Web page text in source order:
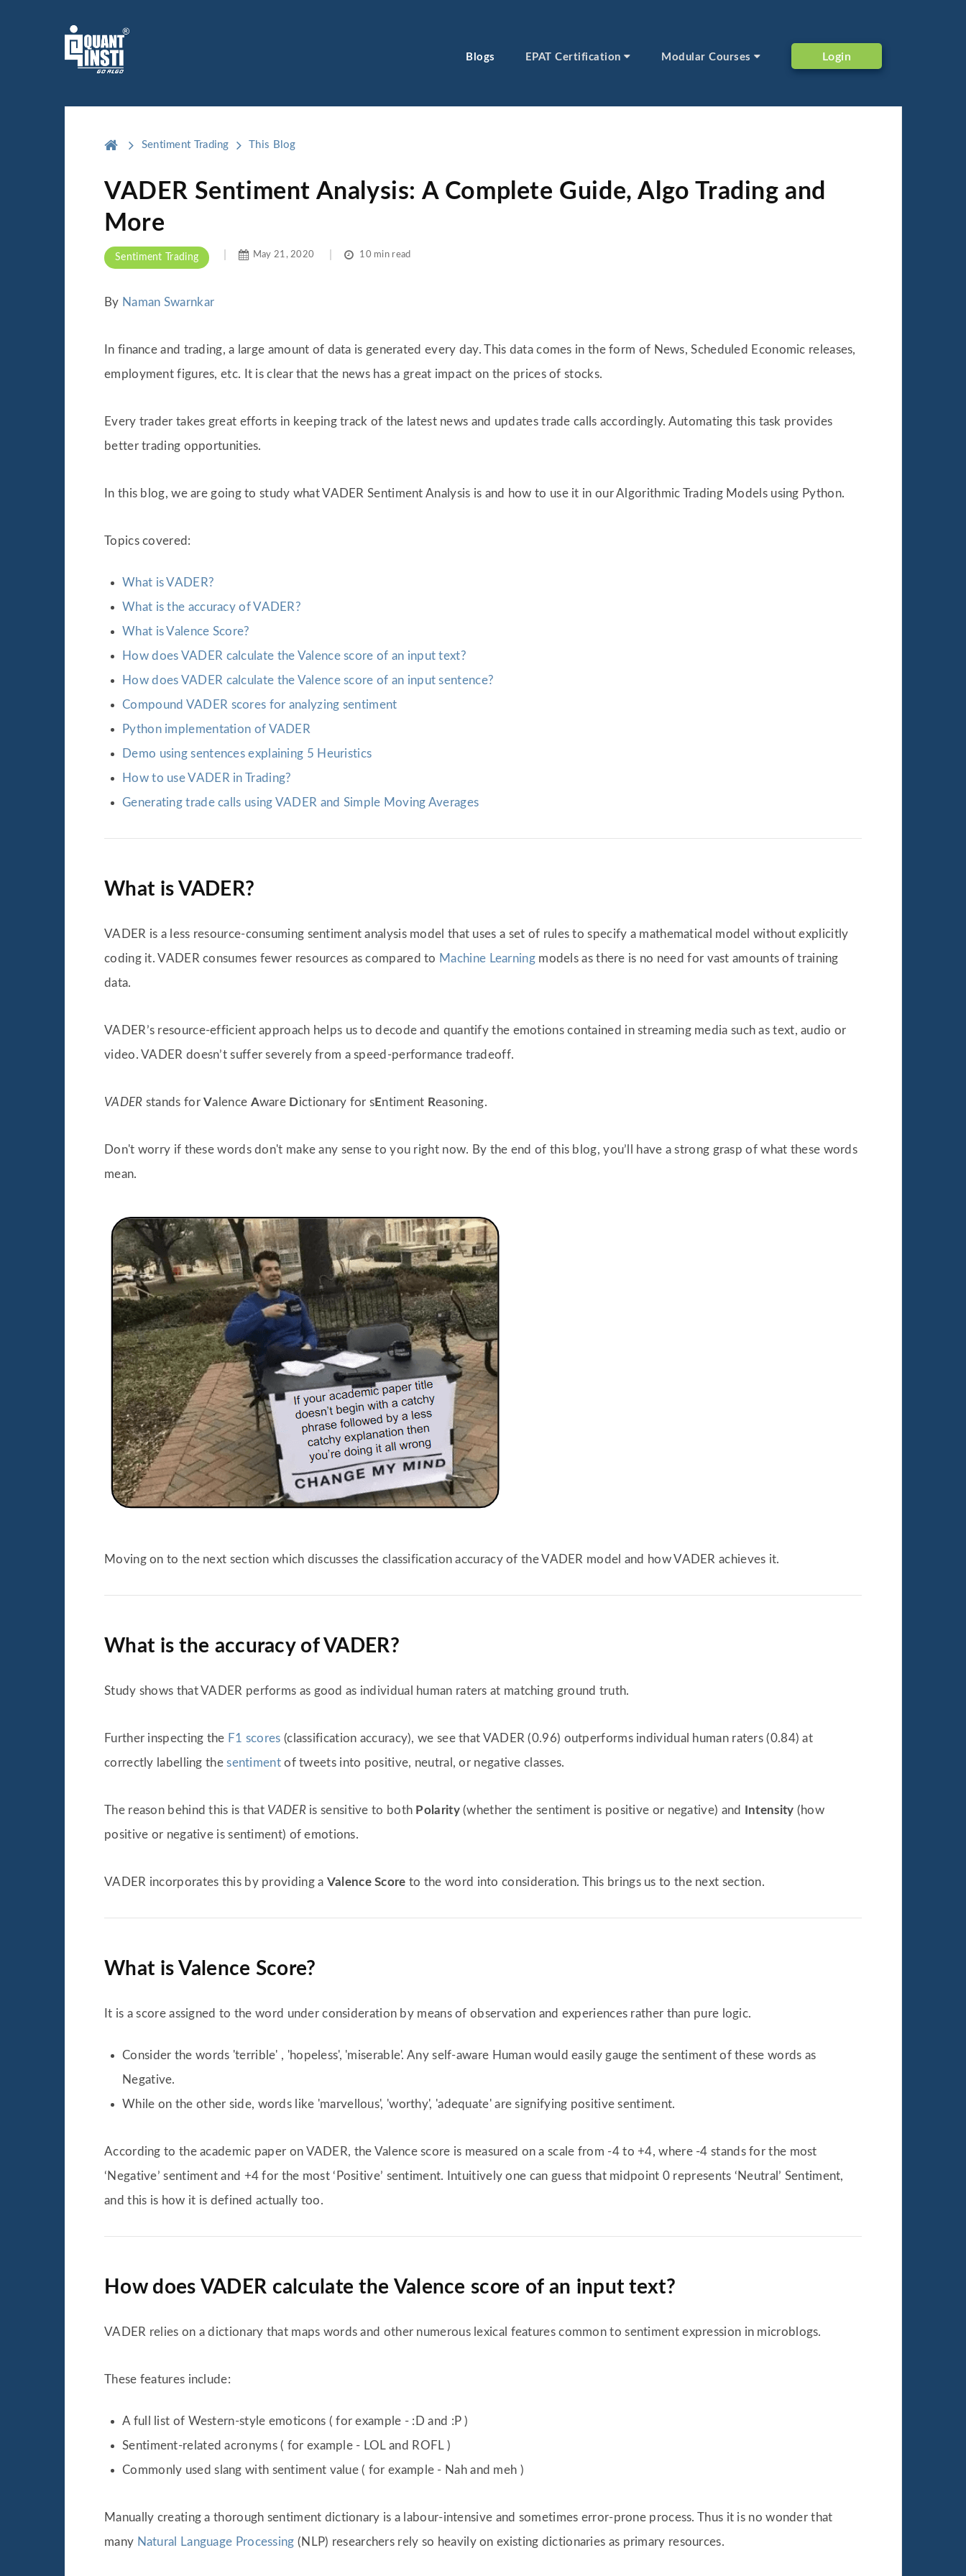
Blogs EPAT Certification Modular Courses Login
Sentiment Trading This Blog
VADER Sentiment Analysis: A Complete Guide, Algo Trading and
More
Sentiment Trading May 21, 2020 10 min read
By Naman Swarnkar
In finance and trading, a large amount of data is generated every day. This data comes in the form of News, Scheduled Economic releases,
employment figures, etc. It is clear that the news has a great impact on the prices of stocks.
Every trader takes great efforts in keeping track of the latest news and updates trade calls accordingly. Automating this task provides
better trading opportunities.
In this blog, we are going to study what VADER Sentiment Analysis is and how to use it in our Algorithmic Trading Models using Python.
Topics covered:
What is VADER?
What is the accuracy of VADER?
What is Valence Score?
How does VADER calculate the Valence score of an input text?
How does VADER calculate the Valence score of an input sentence?
Compound VADER scores for analyzing sentiment
Python implementation of VADER
Demo using sentences explaining 5 Heuristics
How to use VADER in Trading?
Generating trade calls using VADER and Simple Moving Averages
What is VADER?
VADER is a less resource-consuming sentiment analysis model that uses a set of rules to specify a mathematical model without explicitly
coding it. VADER consumes fewer resources as compared to Machine Learningmodels as there is no need for vast amounts of training
data.
VADER’s resource-efficient approach helps us to decode and quantify the emotions contained in streaming media such as text, audio or
video. VADER doesn’t suffer severely from a speed-performance tradeoff.
VADER stands forValence Aware Dictionary for sEntiment Reasoning.
Don't worry if these words don't make any sense to you right now. By the end of this blog, you’ll have a strong grasp of what these words
mean.
Moving on to the next section which discusses the classification accuracy of the VADER model and how VADER achieves it.
What is the accuracy of VADER?
Study shows that VADER performs as good as individual human raters at matching ground truth.
Further inspecting the F1 scores (classification accuracy), we see that VADER (0.96) outperforms individual human raters (0.84) at
correctly labelling thesentimentof tweets into positive, neutral, or negative classes.
The reason behind this is that VADERis sensitive to both Polarity(whether the sentiment is positive or negative) and Intensity (how
positive or negative is sentiment) of emotions.
VADER incorporates this by providing a Valence Score to the word into consideration. This brings us to the next section.
What is Valence Score?
It is a score assigned to the word under consideration by means of observation and experiences rather than pure logic.
Consider the words 'terrible' , 'hopeless', 'miserable'. Any self-aware Human would easily gauge the sentiment of these words as
Negative.
While on the other side, words like 'marvellous', 'worthy', 'adequate' are signifying positive sentiment.
According to the academic paper on VADER, the Valence score is measured on a scale from -4 to +4, where -4 stands for the most
‘Negative’ sentiment and +4 for the most ‘Positive’ sentiment. Intuitively one can guess that midpoint 0 represents ‘Neutral’ Sentiment,
and this is how it is defined actually too.
How does VADER calculate the Valence score of an input text?
VADER relies on a dictionary that maps words and other numerous lexical features common to sentiment expression in microblogs.
These features include:
A full list of Western-style emoticons ( for example - :D and :P )
Sentiment-related acronyms ( for example - LOL and ROFL )
Commonly used slang with sentiment value ( for example - Nah and meh )
Manually creating a thorough sentiment dictionary is a labour-intensive and sometimes error-prone process. Thus it is no wonder that
many Natural Language Processing (NLP) researchers rely so heavily on existing dictionaries as primary resources.